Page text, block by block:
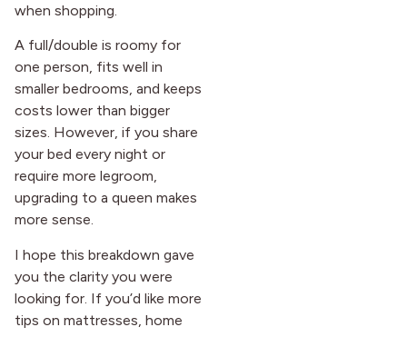
when shopping.
A full/double is roomy for
one person, fits well in
smaller bedrooms, and keeps
costs lower than bigger
sizes. However, if you share
your bed every night or
require more legroom,
upgrading to a queen makes
more sense.
I hope this breakdown gave
you the clarity you were
looking for. If you’d like more
tips on mattresses, home